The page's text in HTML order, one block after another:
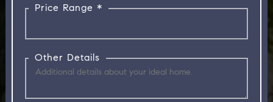
Price Range *
Other Details